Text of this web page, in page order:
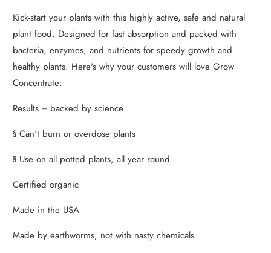
Kick-start your plants with this highly active, safe and natural
plant food. Designed for fast absorption and packed with
bacteria, enzymes, and nutrients for speedy growth and
healthy plants. Here's why your customers will love Grow
Concentrate:
Results = backed by science
§ Can't burn or overdose plants
§ Use on all potted plants, all year round
Certified organic
Made in the USA
Made by earthworms, not with nasty chemicals